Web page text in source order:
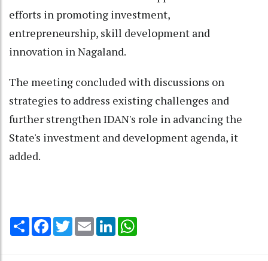
efforts in promoting investment,
entrepreneurship, skill development and
innovation in Nagaland.
The meeting concluded with discussions on
strategies to address existing challenges and
further strengthen IDAN's role in advancing the
State's investment and development agenda, it
added.
Share Facebook
TwitterEmail LinkedIn